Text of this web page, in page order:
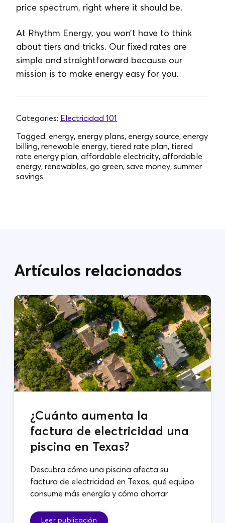
price spectrum, right where it should be.
At Rhythm Energy, you won’t have to think
about tiers and tricks. Our fixed rates are
simple and straightforward because our
mission is to make energy easy for you.
Categories: Electricidad 101
Tagged: energy, energy plans, energy source, energy
billing, renewable energy, tiered rate plan, tiered
rate energy plan, affordable electricity, affordable
energy, renewables, go green, save money, summer
savings
Artículos relacionados
¿Cuánto aumenta la
factura de electricidad una
piscina en Texas?
Descubra cómo una piscina afecta su
factura de electricidad en Texas, qué equipo
consume más energía y cómo ahorrar.
Leer publicación